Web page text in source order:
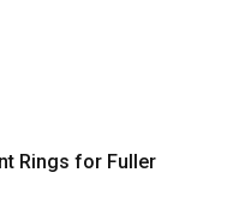
Rings for Fuller